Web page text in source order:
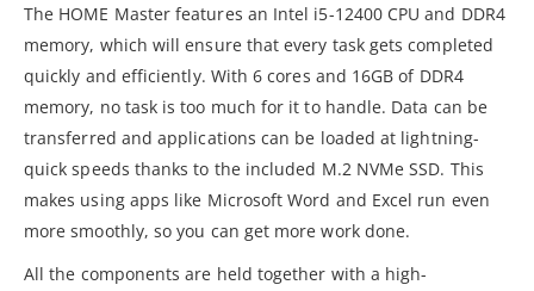
The HOME Master features an Intel i5-12400 CPU and DDR4
memory, which will ensure that every task gets completed
quickly and efficiently. With 6 cores and 16GB of DDR4
memory, no task is too much for it to handle. Data can be
transferred and applications can be loaded at lightning-
quick speeds thanks to the included M.2 NVMe SSD. This
makes using apps like Microsoft Word and Excel run even
more smoothly, so you can get more work done.
All the components are held together with a high-